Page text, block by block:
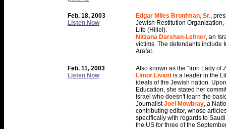
Feb. 18, 2003
Listen Now
Edgar Miles Bronfman, Sr.,
Jewish Restitution
Life (Hillel).
Nitzana Darshan-Leitner, an
victims. The defendants include
Arafat.
Feb. 11, 2003
Listen Now
Also known as the "Iron Lady of
Limor Livant is a leader in the
ideals of the Jewish nation.
Education, she stated her
Israel who doesn't learn the
JournalistJoel Mowbray, a
contributing editor, whose
specifically with regards to
the US for three of the